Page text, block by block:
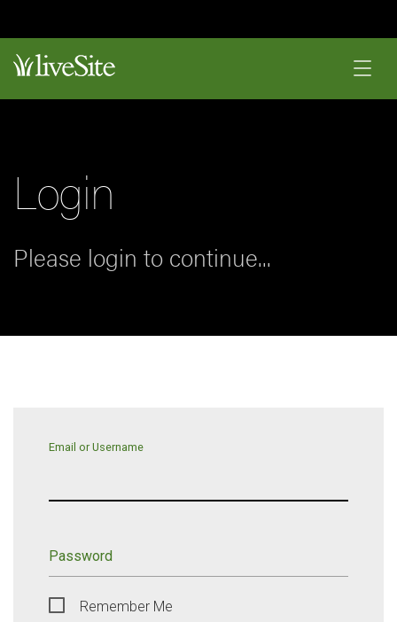
Login
Please login to continue...
Email or Username
Password
Remember Me